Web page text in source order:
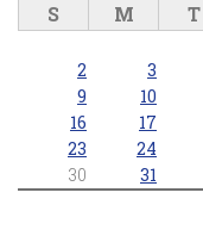
S M T
2
3
9
10
16
17
23
24
30
31